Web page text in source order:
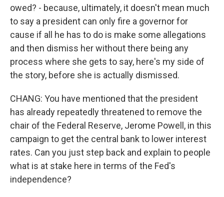
owed? - because, ultimately, it doesn't mean much
to say a president can only fire a governor for
cause if all he has to do is make some allegations
and then dismiss her without there being any
process where she gets to say, here's my side of
the story, before she is actually dismissed.
CHANG: You have mentioned that the president
has already repeatedly threatened to remove the
chair of the Federal Reserve, Jerome Powell, in this
campaign to get the central bank to lower interest
rates. Can you just step back and explain to people
what is at stake here in terms of the Fed's
independence?